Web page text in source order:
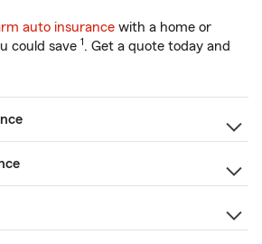
auto insurance with a home or
could save 1. Get a quote today and